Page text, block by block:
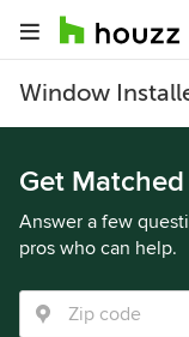
Window
Get
Answer a few
pros who can help.